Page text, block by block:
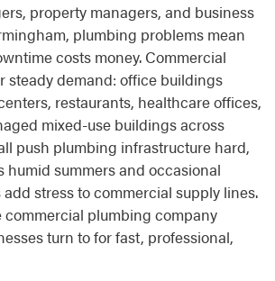
property managers, and business
plumbing problems mean
costs money. Commercial
steady demand: office buildings
restaurants, healthcare offices,
mixed-use buildings across
push plumbing infrastructure hard,
humid summers and occasional
stress to commercial supply lines.
commercial plumbing company
turn to for fast, professional,